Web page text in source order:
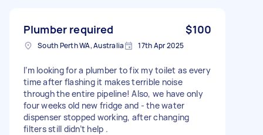
Plumber required $100
South Perth WA, Australia 17th Apr 2025
I’m looking for a plumber to fix my toilet as every
time after flashing it makes terrible noise
through the entire pipeline! Also, we have only
four weeks old new fridge and - the water
dispenser stopped working, after changing
filters still didn’t help .